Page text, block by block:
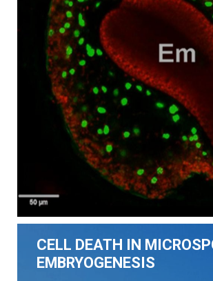
CELL DEATH IN
EMBRYOGENESIS